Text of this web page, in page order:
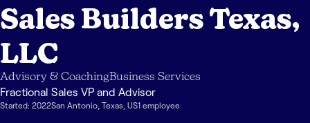
Sales Builders Texas,
LLC
Advisory & CoachingBusiness Services
Fractional Sales VP and Advisor
Started: 2022San Antonio Texas US1 employee